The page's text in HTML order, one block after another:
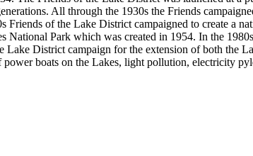
All through the 1930s the Friends
Friends of the Lake District campaigned to create a
National Park which was created in 1954. In the
Lake District campaign for the extension of both the
boats on the Lakes, light pollution, electricity